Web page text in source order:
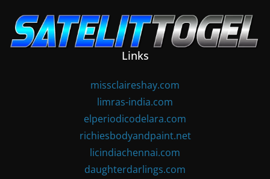
content
Links
missclaireshay.com
limras-india.com
elperiodicodelara.com
richiesbodyandpaint.net
licindiachennai.com
daughterdarlings.com